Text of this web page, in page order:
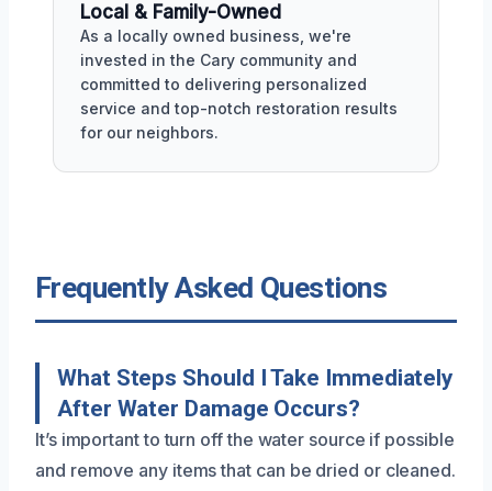
Local & Family-Owned
As a locally owned business, we're
invested in the Cary community and
committed to delivering personalized
service and top-notch restoration results
for our neighbors.
Frequently Asked Questions
What Steps Should I Take Immediately
After Water Damage Occurs?
It’s important to turn off the water source if possible
and remove any items that can be dried or cleaned.